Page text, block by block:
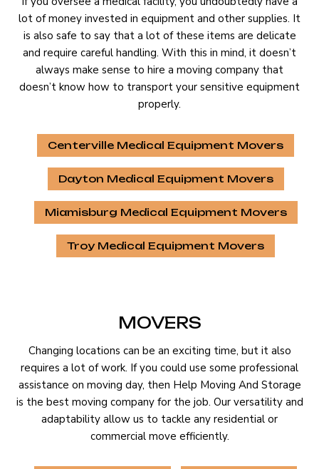
lot of money invested in equipment and other supplies. It
is also safe to say that a lot of these items are delicate
and require careful handling. With this in mind, it doesn’t
always make sense to hire a moving company that
doesn’t know how to transport your sensitive equipment
properly.
Centerville Medical Equipment Movers
Dayton Medical Equipment Movers
Miamisburg Medical Equipment Movers
Troy Medical Equipment Movers
MOVERS
Changing locations can be an exciting time, but it also
requires a lot of work. If you could use some professional
assistance on moving day, then Help Moving And Storage
is the best moving company for the job. Our versatility and
adaptability allow us to tackle any residential or
commercial move efficiently.